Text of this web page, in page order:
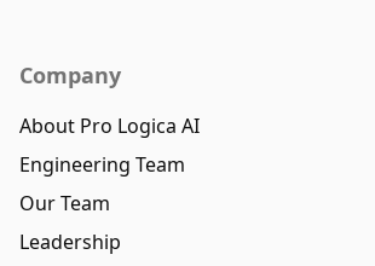
Company
About Pro Logica AI
Engineering Team
Our Team
Leadership